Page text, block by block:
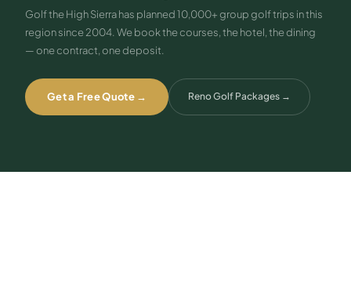
Golf the High Sierra has planned 10,000+ group golf trips in this
region since 2004. We book the courses, the hotel, the dining
— one contract, one deposit.
Get a Free Quote → Reno Golf Packages →